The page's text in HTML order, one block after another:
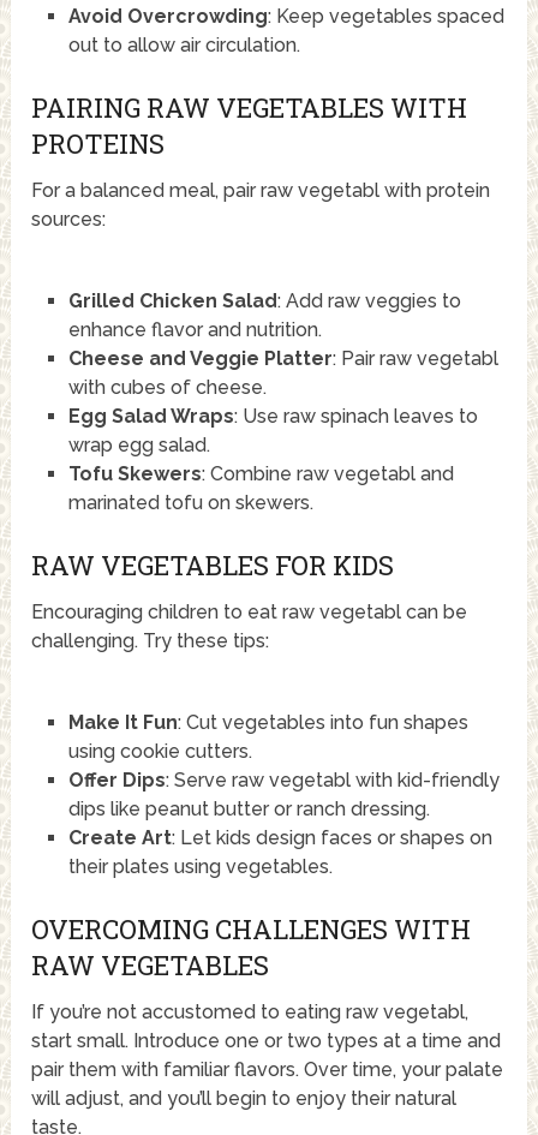
Avoid Overcrowding: Keep vegetables spaced
out to allow air circulation.
PAIRING RAW VEGETABLES WITH
PROTEINS
For a balanced meal, pair raw vegetabl with protein
sources:
Grilled Chicken Salad: Add raw veggies to
enhance flavor and nutrition.
Cheese and Veggie Platter: Pair raw vegetabl
with cubes of cheese.
Egg Salad Wraps: Use raw spinach leaves to
wrap egg salad.
Tofu Skewers: Combine raw vegetabl and
marinated tofu on skewers.
RAW VEGETABLES FOR KIDS
Encouraging children to eat raw vegetabl can be
challenging. Try these tips:
Make It Fun: Cut vegetables into fun shapes
using cookie cutters.
Offer Dips: Serve raw vegetabl with kid-friendly
dips like peanut butter or ranch dressing.
Create Art: Let kids design faces or shapes on
their plates using vegetables.
OVERCOMING CHALLENGES WITH
RAW VEGETABLES
If you’re not accustomed to eating raw vegetabl,
start small. Introduce one or two types at a time and
pair them with familiar flavors. Over time, your palate
will adjust, and you’ll begin to enjoy their natural
taste.